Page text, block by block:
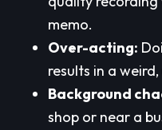
memo.
Over-acting:
results in a
Background
shop or near a